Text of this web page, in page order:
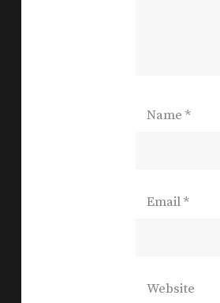
Name*
Email*
Website